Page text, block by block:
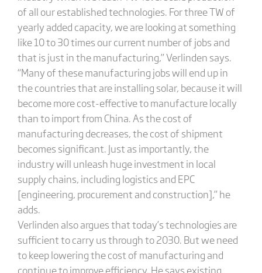
of all our established technologies. For three TW of
yearly added capacity, we are looking at something
like 10 to 30 times our current number of jobs and
that is just in the manufacturing,” Verlinden says.
“Many of these manufacturing jobs will end up in
the countries that are installing solar, because it will
become more cost-effective to manufacture locally
than to import from China. As the cost of
manufacturing decreases, the cost of shipment
becomes significant. Just as importantly, the
industry will unleash huge investment in local
supply chains, including logistics and EPC
[engineering, procurement and construction],” he
adds.
Verlinden also argues that today’s technologies are
sufficient to carry us through to 2030. But we need
to keep lowering the cost of manufacturing and
continue to improve efficiency. He says existing